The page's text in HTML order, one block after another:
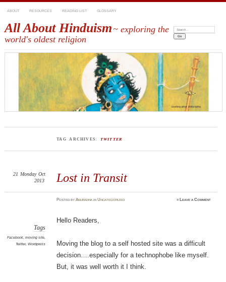
ABOUT RESOURCES READING LIST GLOSSARY
All About Hinduism~ exploring the
world's oldest religion
Search:
TAG ARCHIVES: TWITTER
Lost in Transit
21 Monday Oct
2013
PostedbyAnuradha inUncategorized ≈ Leave a Comment
Tags
Facebook, moving site,
Twitter, Wordpress
Hello Readers,
Moving the blog to a self hosted site was a difficult
decision….especially for a technophobe like myself.
But, it was well worth it I think.